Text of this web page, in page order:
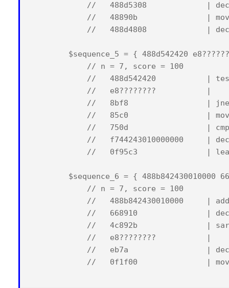
//   488d5308             |
//   48890b               |
//   488d4808             |
$sequence_5 = { 488d542420
            // n = 7, score = 100
//   488d542420           |
//   e8????????
//   8bf8                 |
//   85c0                 |
//   750d                 |
//   f744243010000000     |
//   0f95c3               |
$sequence_6 = { 488b842430010000
            // n = 7, score = 100
//   488b842430010000     |
//   668910               |
//   4c892b               |
//   e8????????
//   eb7a                 |
//   0f1f00               |